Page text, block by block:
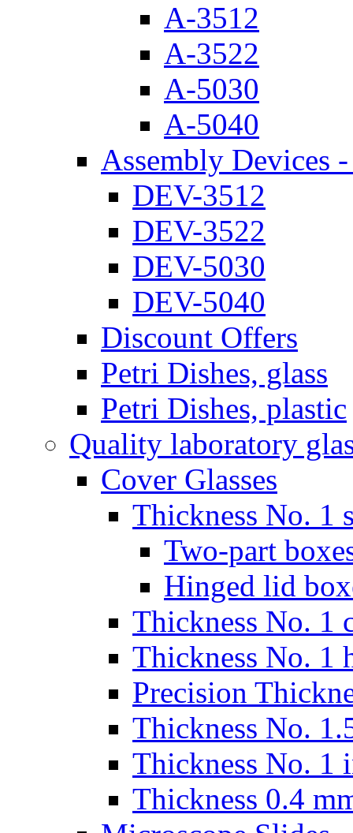
A-3512
A-3522
A-5030
A-5040
Assembly Devices
DEV-3512
DEV-3522
DEV-5030
DEV-5040
Discount Offers
Petri Dishes, glass
Petri Dishes, plastic
Quality laboratory
Cover Glasses
Thickness No. 1
Two-part
Hinged lid
Thickness No. 1
Thickness No. 1
Precision
Thickness No.
Thickness No. 1
Thickness 0.4